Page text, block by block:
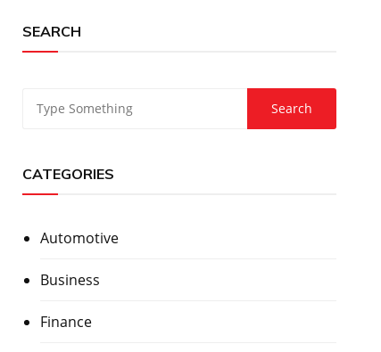
SEARCH
CATEGORIES
Automotive
Business
Finance